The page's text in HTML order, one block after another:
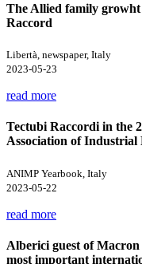
The Allied family
Raccord
Libertà, newspaper, Italy
2023-05-23
read more
Tectubi Raccordi in the
Association of
ANIMP Yearbook, Italy
2023-05-22
read more
Alberici guest of
most important